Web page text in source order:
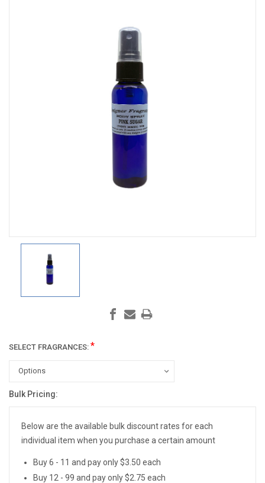
SELECT FRAGRANCES: *
Current
Bulk Pricing:
Below are the available bulk discount rates for each
individual item when you purchase a certain amount
Buy 6 - 11 and pay only $3.50 each
Buy 12 - 99 and pay only $2.75 each